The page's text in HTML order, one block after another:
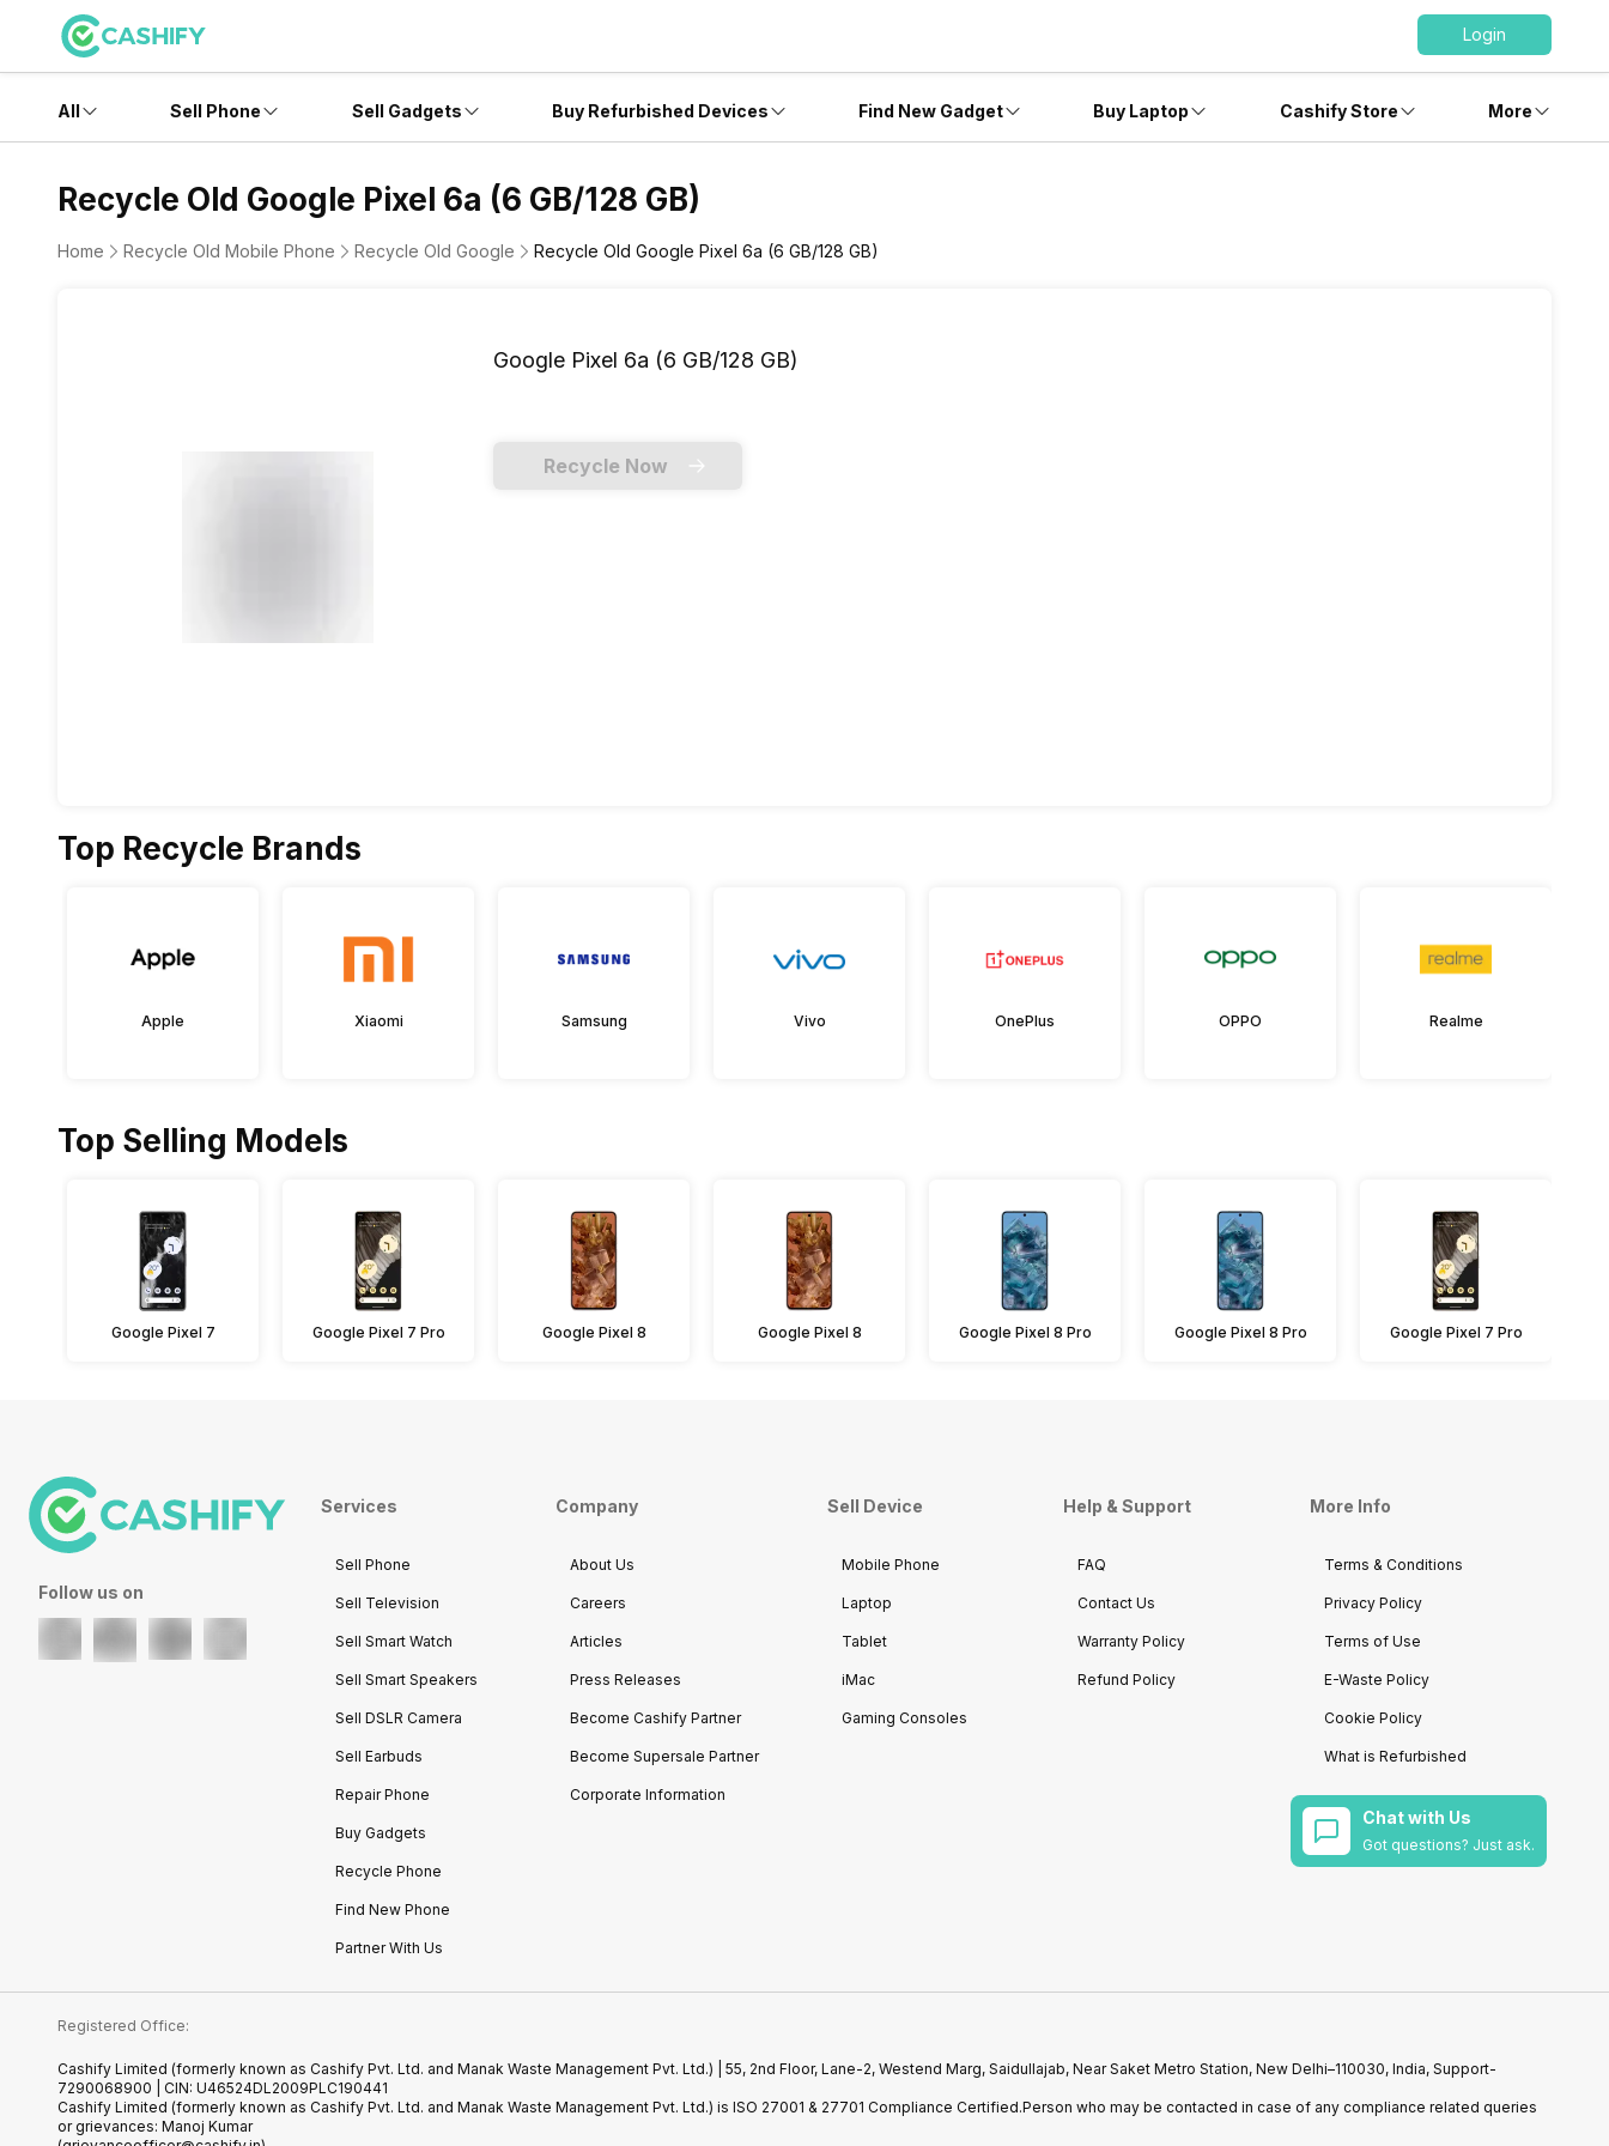
Login
All Sell Phone Sell Gadgets Buy Refurbished Devices Find New Gadget Buy Laptop Cashify Store More
Recycle Old Google Pixel 6a (6 GB/128 GB)
Home Recycle Old Mobile Phone Recycle Old Google Recycle Old Google Pixel 6a (6 GB/128 GB)
Google Pixel 6a (6 GB/128 GB)
Recycle Now
Top Recycle Brands
Apple Xiaomi Samsung Vivo OnePlus OPPO Realme
Top Selling Models
Google Pixel 7 Google Pixel 7 Pro Google Pixel 8 Google Pixel 8 Google Pixel 8 Pro Google Pixel 8 Pro Google Pixel 7 Pro
Follow us on
Services
Sell Phone
Sell Television
Sell Smart Watch
Sell Smart Speakers
Sell DSLR Camera
Sell Earbuds
Repair Phone
Buy Gadgets
Recycle Phone
Find New Phone
Partner With Us
Company
About Us
Careers
Articles
Press Releases
Become Cashify Partner
Become Supersale Partner
Corporate Information
Sell Device
Mobile Phone
Laptop
Tablet
iMac
Gaming Consoles
Help & Support
FAQ
Contact Us
Warranty Policy
Refund Policy
More Info
Terms & Conditions
Privacy Policy
Terms of Use
E-Waste Policy
Cookie Policy
What is Refurbished
Chat with Us
Got questions? Just ask.
Registered Office:
Cashify Limited (formerly known as Cashify Pvt. Ltd. and Manak Waste Management Pvt. Ltd.) | 55, 2nd Floor, Lane-2, Westend Marg, Saidullajab, Near Saket Metro Station, New Delhi–110030, India, Support-
7290068900 | CIN: U46524DL2009PLC190441
Cashify Limited (formerly known as Cashify Pvt. Ltd. and Manak Waste Management Pvt. Ltd.) is ISO 27001 & 27701 Compliance Certified.Person who may be contacted in case of any compliance related queries
or grievances: Manoj Kumar